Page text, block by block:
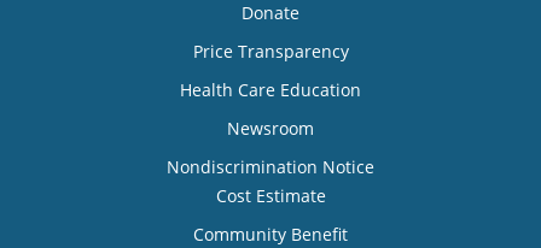
Donate
Price Transparency
Health Care Education
Newsroom
Nondiscrimination Notice
Cost Estimate
Community Benefit